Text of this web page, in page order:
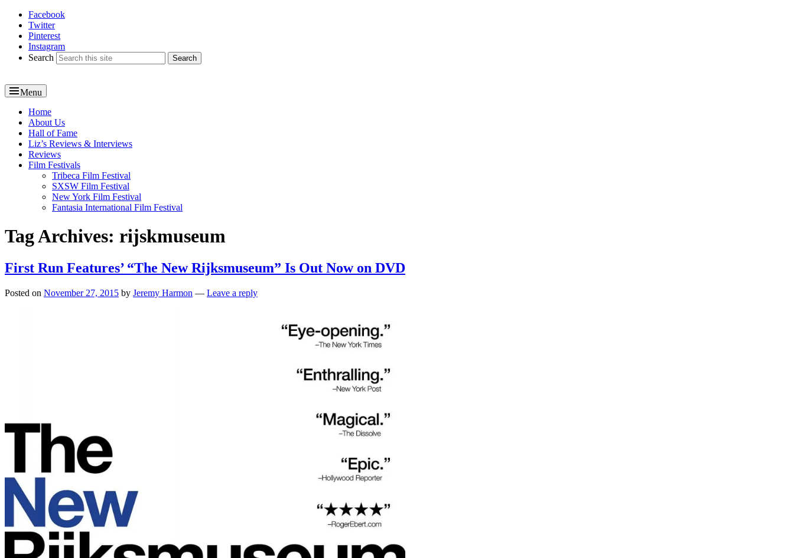
Reel News Daily
Facebook
Twitter
Pinterest
Instagram
Search
Menu
Primary
menu
Home
About Us
Hall of Fame
Liz’s Reviews & Interviews
Reviews
Film Festivals
Tribeca Film Festival
SXSW Film Festival
New York Film Festival
Fantasia International Film Festival
Tag Archives: rijskmuseum
First Run Features’ “The New Rijksmuseum” Is Out Now on DVD
Posted on November 27, 2015 by Jeremy Harmon — Leave a reply